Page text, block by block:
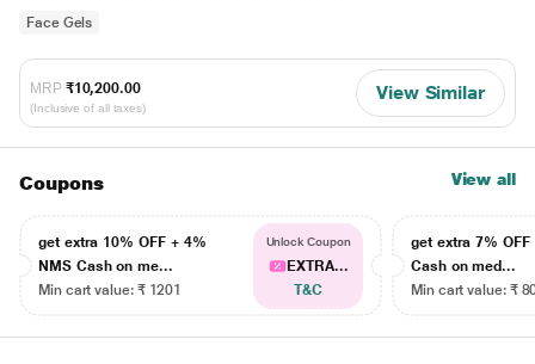
Face Gels
MRP ₹10,200.00
(Inclusive of all taxes)
View Similar
Coupons View all
get extra 10% OFF + 4%
NMS Cash on me...
Min cart value: ₹ 1201
Unlock Coupon
EXTRA...
T&C
get extra 7% OFF
Cash on med...
Min cart value: ₹